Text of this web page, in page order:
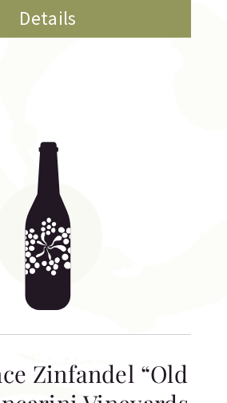
Details
Zinfandel “Old